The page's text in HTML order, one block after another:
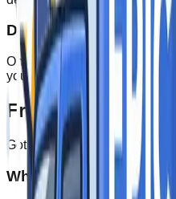
Delivery & Support
On‑time delivery or install,
your brand looking sharp.
Frequently Asked
Got questions? We've got
What's your typical